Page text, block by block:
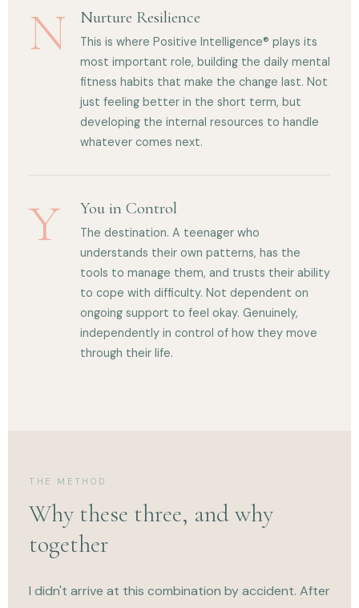
N Nurture Resilience
This is where Positive Intelligence® plays its
most important role, building the daily mental
fitness habits that make the change last. Not
just feeling better in the short term, but
developing the internal resources to handle
whatever comes next.
Y You in Control
The destination. A teenager who
understands their own patterns, has the
tools to manage them, and trusts their ability
to cope with difficulty. Not dependent on
ongoing support to feel okay. Genuinely,
independently in control of how they move
through their life.
THE METHOD
Why these three, and why
together
I didn't arrive at this combination by accident. After